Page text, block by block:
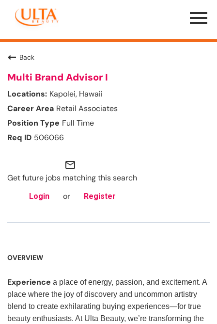
Menu
Toggle
Back
Multi Brand Advisor I
Kapolei, Hawaii
Retail Associates
Full Time
506066
mail_outline
Get future jobs matching this search
Login or Register
OVERVIEW
Experience a place of energy, passion, and excitement. A
place where the joy of discovery and uncommon artistry
blend to create exhilarating buying experiences—for true
beauty enthusiasts. At Ulta Beauty, we’re transforming the